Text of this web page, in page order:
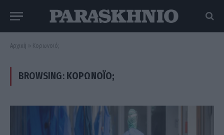
Αρχική » Κορωνοϊό;
BROWSING: ΚΟΡΩΝΟΪΌ;